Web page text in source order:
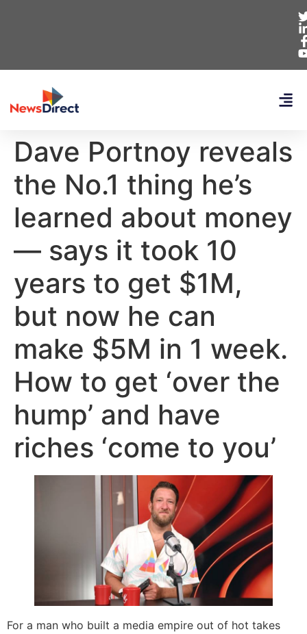
Dave Portnoy reveals
the No.1 thing he’s
learned about money
— says it took 10
years to get $1M,
but now he can
make $5M in 1 week.
How to get ‘over the
hump’ and have
riches ‘come to you’
For a man who built a media empire out of hot takes